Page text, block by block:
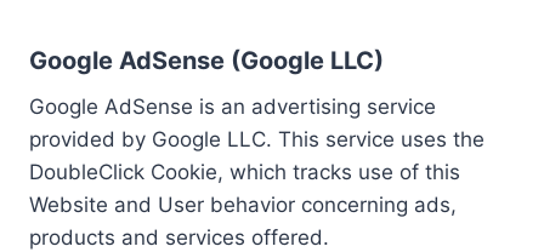
Google AdSense (Google LLC)
Google AdSense is an advertising service
provided by Google LLC. This service uses the
DoubleClick Cookie, which tracks use of this
Website and User behavior concerning ads,
products and services offered.